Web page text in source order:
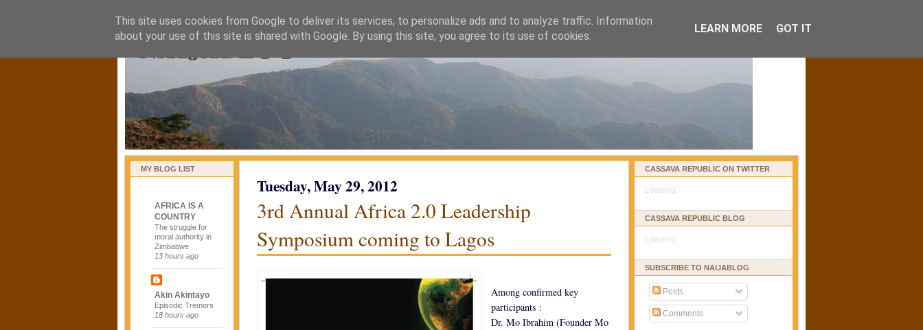
naijablog
MY BLOG LIST
AFRICA IS A
COUNTRY
The struggle for
moral authority in
Zimbabwe
13 hours ago
Akin Akintayo
Episodic Tremors
18 hours ago
Tuesday, May 29, 2012
3rd Annual Africa 2.0 Leadership
Symposium coming to Lagos
Among confirmed key
participants :
Dr. Mo Ibrahim (Founder Mo
CASSAVA REPUBLIC ON TWITTER
Loading...
CASSAVA REPUBLIC BLOG
Loading...
SUBSCRIBE TO NAIJABLOG
Posts
Comments
This site uses cookies from Google to deliver its services, to personalize ads and to analyze traffic. Information
about your use of this site is shared with Google. By using this site, you agree to its use of cookies.
LEARN MORE GOT IT